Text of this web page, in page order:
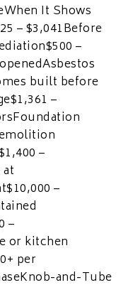
It Shows
– $3,041Before
–
built before
–
–
–
–
or kitchen
per
and-Tube